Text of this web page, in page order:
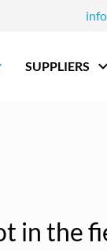
SUPPLIERS
in the